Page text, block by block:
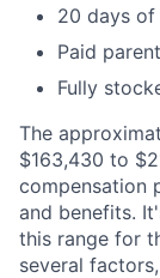
20 days of
Paid
Fully
The
$163,430 to
compensation
and benefits.
this range for
several